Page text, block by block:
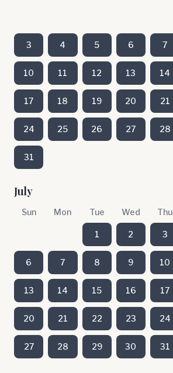
3 4 5 6 7
10 11 12 13 14
17 18 19 20 21
24 25 26 27 28
31
July
Sun Mon Tue Wed Thu
1 2 3
6 7 8 9 10
13 14 15 16 17
20 21 22 23 24
27 28 29 30 31